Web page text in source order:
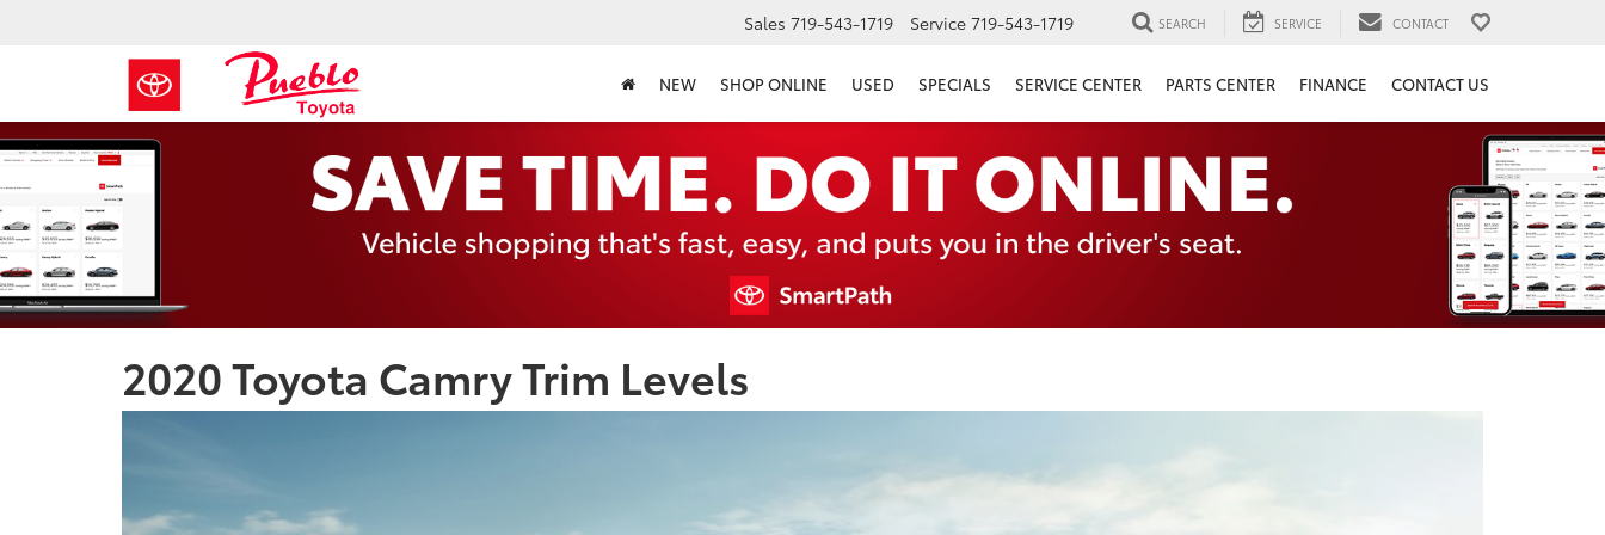
Sales 719-543-1719 Service 719-543-1719 SEARCH SERVICE CONTACT
NEW SHOP ONLINE USED SPECIALS SERVICE CENTER PARTS CENTER FINANCE CONTACT US
2020 Toyota Camry Trim Levels